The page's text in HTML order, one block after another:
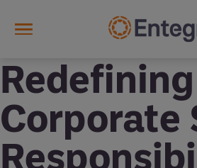
Redefining
Corporate